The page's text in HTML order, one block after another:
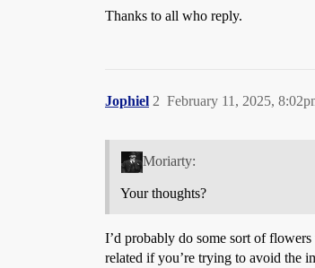
Thanks to all who reply.
Jophiel February 11, 2025,
2
Moriarty:
Your thoughts?
I’d probably do some sort of flowers
related if you’re trying to avoid the